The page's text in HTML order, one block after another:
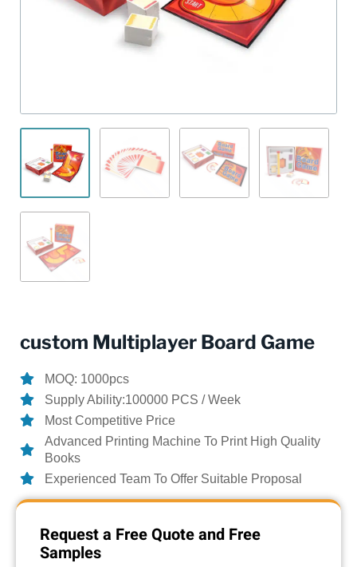
custom Multiplayer Board Game
MOQ: 1000pcs
Supply Ability:100000 PCS / Week
Most Competitive Price
Advanced Printing Machine To Print High Quality
Books
Experienced Team To Offer Suitable Proposal
Request a Free Quote and Free
Samples